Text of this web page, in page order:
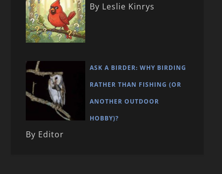
By Leslie Kinrys
ASK A BIRDER: WHY BIRDING
RATHER THAN FISHING (OR
ANOTHER OUTDOOR
HOBBY)?
By Editor